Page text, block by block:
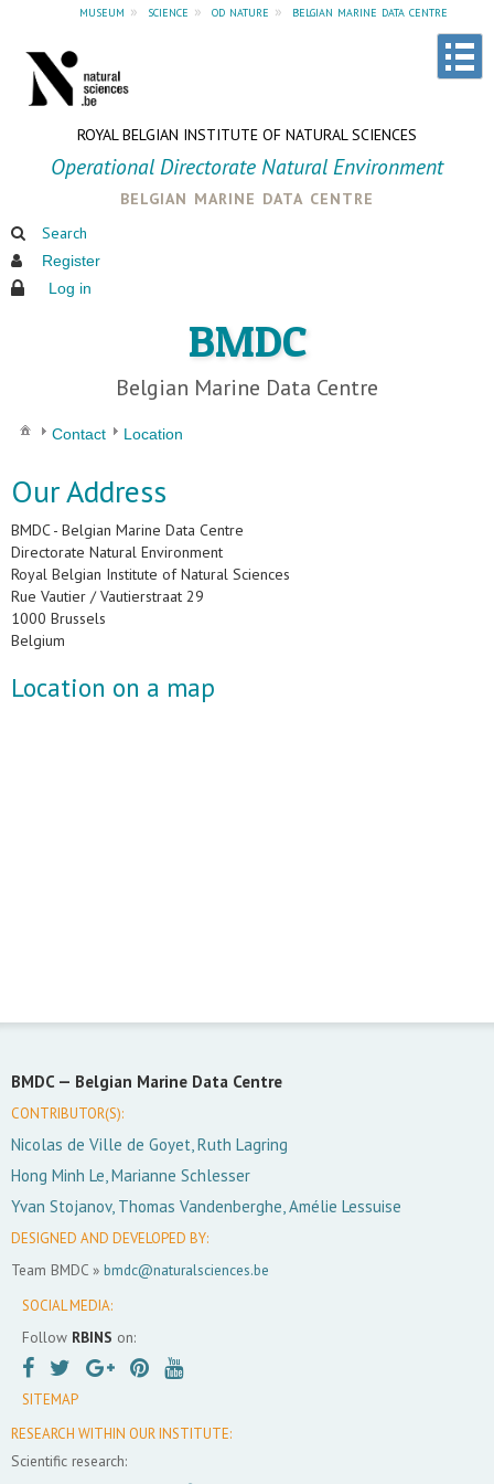
museum » science » od nature » belgian marine data centre
ROYAL BELGIAN INSTITUTE OF NATURAL SCIENCES
Operational Directorate Natural Environment
belgian marine data centre
Search
Register
Log in
BMDC
Belgian Marine Data Centre
Contact Location
Our Address
BMDC - Belgian Marine Data Centre
Directorate Natural Environment
Royal Belgian Institute of Natural Sciences
Rue Vautier / Vautierstraat 29
1000 Brussels
Belgium
Location on a map
BMDC — Belgian Marine Data Centre
CONTRIBUTOR(S):
Nicolas de Ville de Goyet, Ruth Lagring
Hong Minh Le, Marianne Schlesser
Yvan Stojanov, Thomas Vandenberghe, Amélie Lessuise
DESIGNED AND DEVELOPED BY:
Team BMDC » bmdc@naturalsciences.be
SOCIAL MEDIA:
Follow RBINS on:
SITEMAP
RESEARCH WITHIN OUR INSTITUTE:
Scientific research: